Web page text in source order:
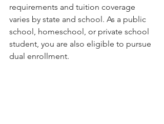
requirements and tuition coverage
varies by state and school. As a public
school, homeschool, or private school
student, you are also eligible to pursue
dual enrollment.